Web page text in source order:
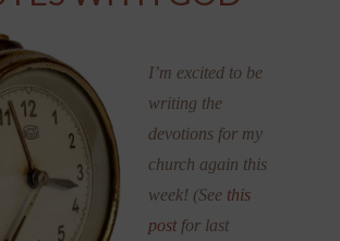
I’m excited to be
writing the
devotions for my
church again this
week! (See this
postfor last